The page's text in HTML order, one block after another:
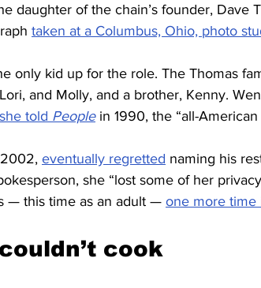
daughter of the chain’s founder, Dave
taken at a Columbus, Ohio, photo
only kid up for the role. The Thomas
and Molly, and a brother, Kenny.
told People in 1990, the “all-
eventually regretted naming his
she “lost some of her
— this time as an adult — one more time
cook